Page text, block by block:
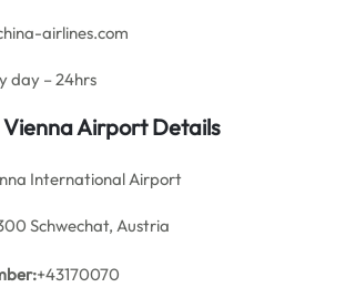
airlines.com
day – 24hrs
Airport Details
International Airport
Schwechat, Austria
+43170070